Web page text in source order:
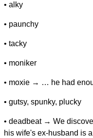
• alky
• paunchy
• tacky
• moniker
• moxie → … he had
• gutsy, spunky, plucky
• deadbeat → We
his wife's ex-husband is